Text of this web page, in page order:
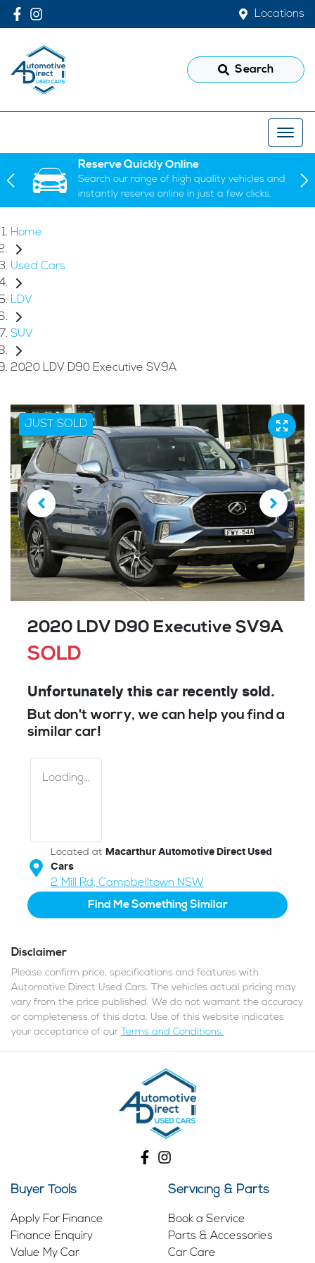
Locations
Search
Reserve Quickly Online
Search our range of high quality vehicles and
instantly reserve online in just a few clicks.
Home
Used Cars
LDV
SUV
2020 LDV D90 Executive SV9A
JUST SOLD
2020 LDV D90 Executive SV9A
SOLD
Unfortunately this car recently sold.
But don't worry, we can help you find a
similar car!
Loading...
Located at Macarthur Automotive Direct Used
Cars
2 Mill Rd, Campbelltown NSW
Find Me Something Similar
Disclaimer
Please confirm price, specifications and features with
Automotive Direct Used Cars. The vehicles actual pricing may
vary from the price published. We do not warrant the accuracy
or completeness of this data. Use of this website indicates
your acceptance of our
Terms and Conditions.
Buyer Tools
Apply For Finance
Finance Enquiry
Value My Car
Servicing & Parts
Book a Service
Parts & Accessories
Car Care